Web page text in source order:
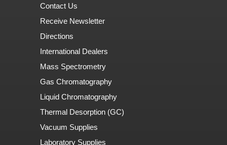
Contact Us
Receive Newsletter
Directions
International Dealers
Mass Spectrometry
Gas Chromatography
Liquid Chromatography
Thermal Desorption (GC)
Vacuum Supplies
Laboratory Supplies